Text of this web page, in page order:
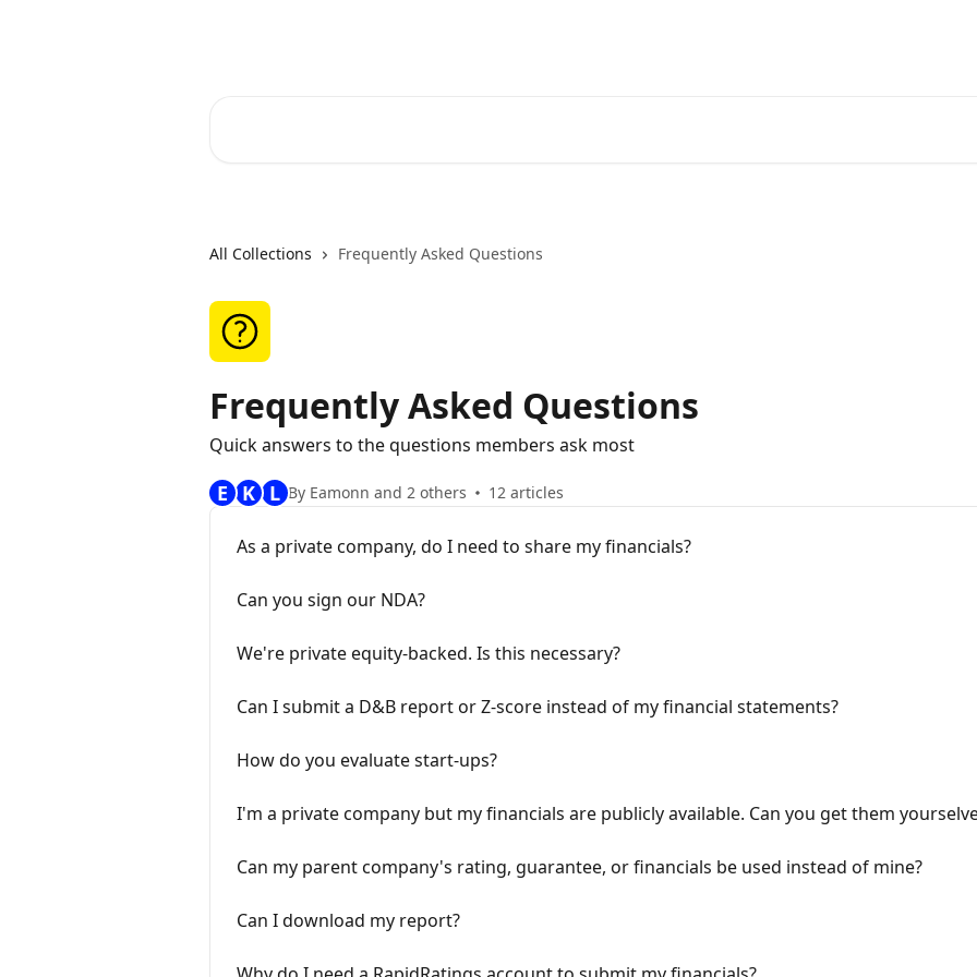
All Collections Frequently Asked Questions
Frequently Asked Questions
Quick answers to the questions members ask most
E K L By Eamonn and 2 others 12 articles
As a private company, do I need to share my financials?
Can you sign our NDA?
We're private equity-backed. Is this necessary?
Can I submit a D&B report or Z-score instead of my financial statements?
How do you evaluate start-ups?
I'm a private company but my financials are publicly available. Can you get them
Can my parent company's rating, guarantee, or financials be used instead of mine?
Can I download my report?